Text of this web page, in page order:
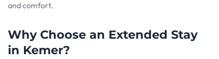
and comfort.
Why Choose an Extended Stay
in Kemer?